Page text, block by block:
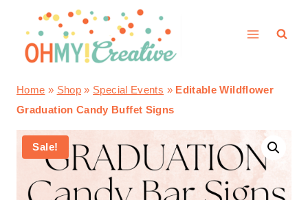
content
Home » Shop » Special Events » Editable Wildflower
Graduation Candy Buffet Signs
Sale!